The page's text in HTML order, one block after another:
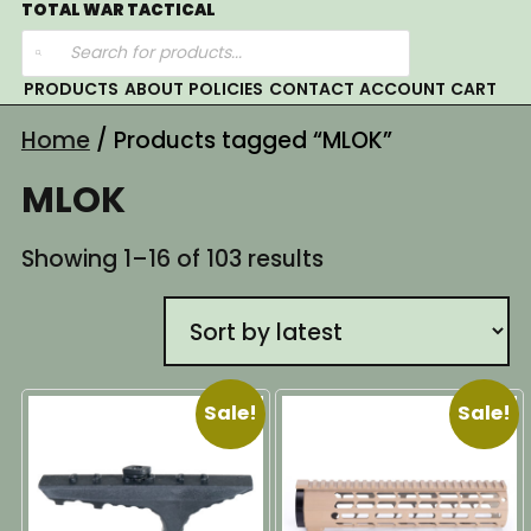
Skip
to
content
TOTAL WAR TACTICAL
Products
search
PRODUCTS ABOUT POLICIES CONTACT ACCOUNT CART
Home/ Products tagged “MLOK”
MLOK
Showing 1–16 of 103 resultsSorted
Sale! Sale!